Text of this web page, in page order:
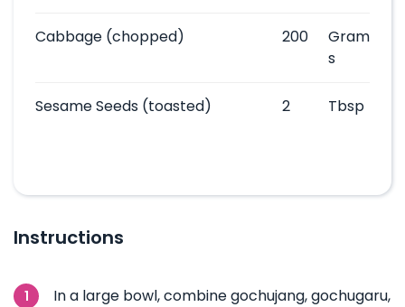
Cabbage (chopped) 200
Gram
s
Sesame Seeds (toasted) 2 Tbsp
Instructions
In a large bowl, combine gochujang, gochugaru,